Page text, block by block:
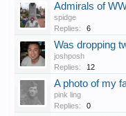
Admirals of
spidge
Replies:
6
Was dropping
joshposh
Replies:
12
A photo of my
pink ling
Replies:
0